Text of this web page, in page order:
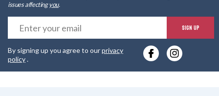
issues affectingyou.
SIGN UP
By signing up you agree to ourprivacy
policy.